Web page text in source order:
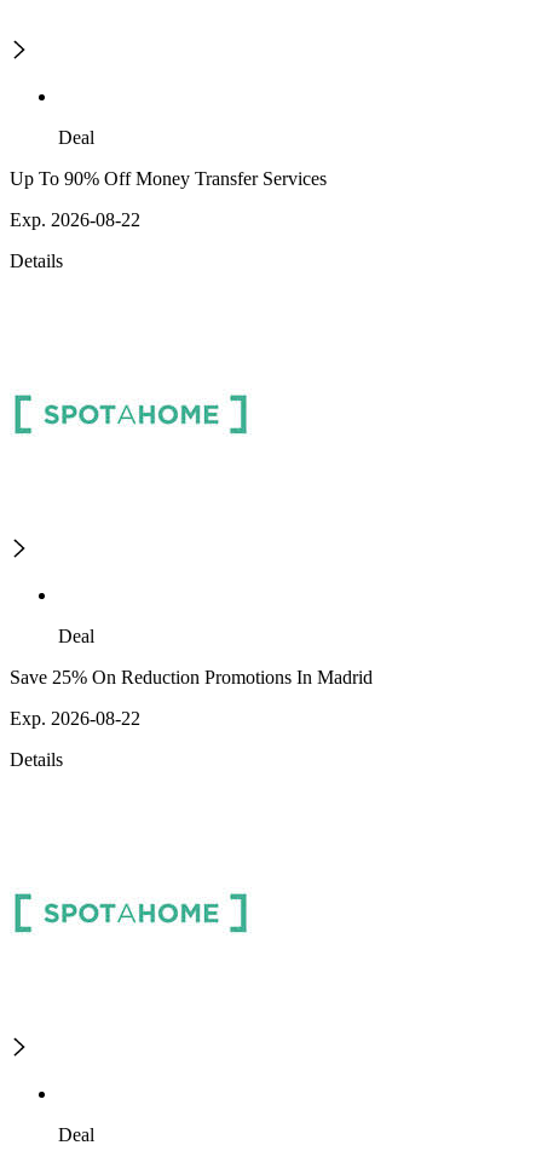
Deal
Up To 90% Off Money Transfer Services
Exp. 2026-08-22
Details
Deal
Save 25% On Reduction Promotions In Madrid
Exp. 2026-08-22
Details
Deal